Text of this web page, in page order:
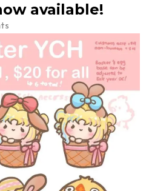
available!